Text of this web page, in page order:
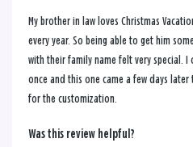
My brother in law loves Christmas
every year. So being able to get him
with their family name felt very special.
once and this one came a few days
for the customization.
Was this review helpful?